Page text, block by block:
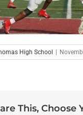
High School
This, Choose